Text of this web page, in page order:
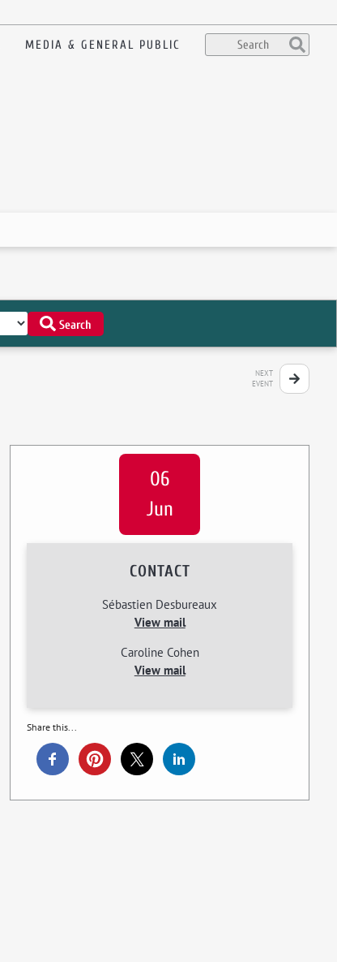
MEDIA & GENERAL PUBLIC
Search
NEXT
EVENT
06
Jun
CONTACT
Sébastien Desbureaux
View mail
Caroline Cohen
View mail
Share this...